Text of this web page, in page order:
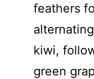
feathers
kiwi,
green